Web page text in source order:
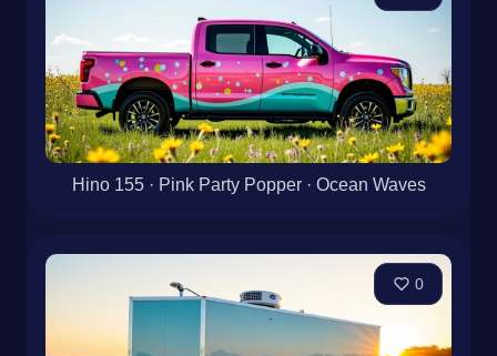
Hino 155 · Pink Party Popper · Ocean Waves
0